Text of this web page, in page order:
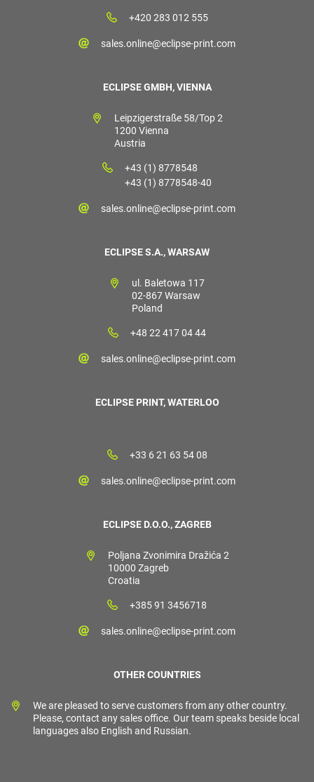
+420 283 012 555
sales.online@eclipse-print.com
ECLIPSE GMBH, VIENNA
Leipzigerstraße 58/Top 2
1200 Vienna
Austria
+43 (1) 8778548
+43 (1) 8778548-40
sales.online@eclipse-print.com
ECLIPSE S.A., WARSAW
ul. Baletowa 117
02-867 Warsaw
Poland
+48 22 417 04 44
sales.online@eclipse-print.com
ECLIPSE PRINT, WATERLOO
+33 6 21 63 54 08
sales.online@eclipse-print.com
ECLIPSE D.O.O., ZAGREB
Poljana Zvonimira Dražića 2
10000 Zagreb
Croatia
+385 91 3456718
sales.online@eclipse-print.com
OTHER COUNTRIES
We are pleased to serve customers from any other country.
Please, contact any sales office. Our team speaks beside local
languages also English and Russian.